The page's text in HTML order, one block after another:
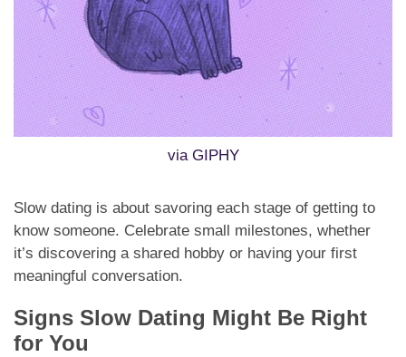
via GIPHY
Slow dating is about savoring each stage of getting to
know someone. Celebrate small milestones, whether
it’s discovering a shared hobby or having your first
meaningful conversation.
Signs Slow Dating Might Be Right
for You